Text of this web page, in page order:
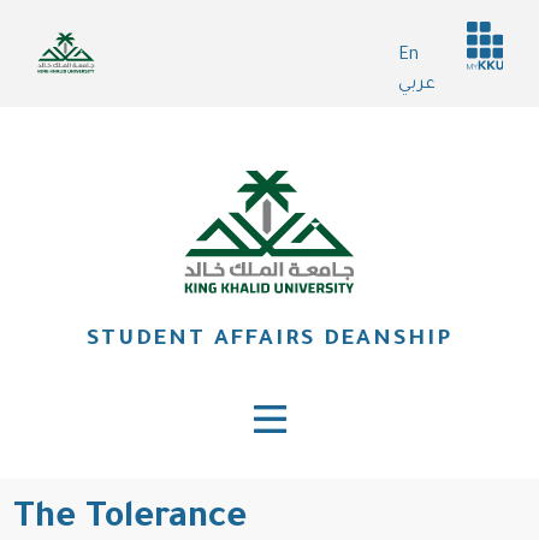
main
En
عربي
Header
services
STUDENT AFFAIRS DEANSHIP
The Tolerance